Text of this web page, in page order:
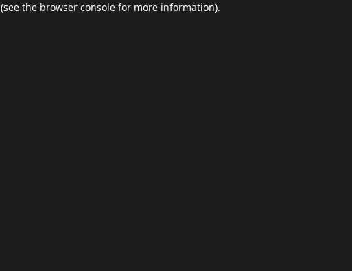
(see the browser console for more information).